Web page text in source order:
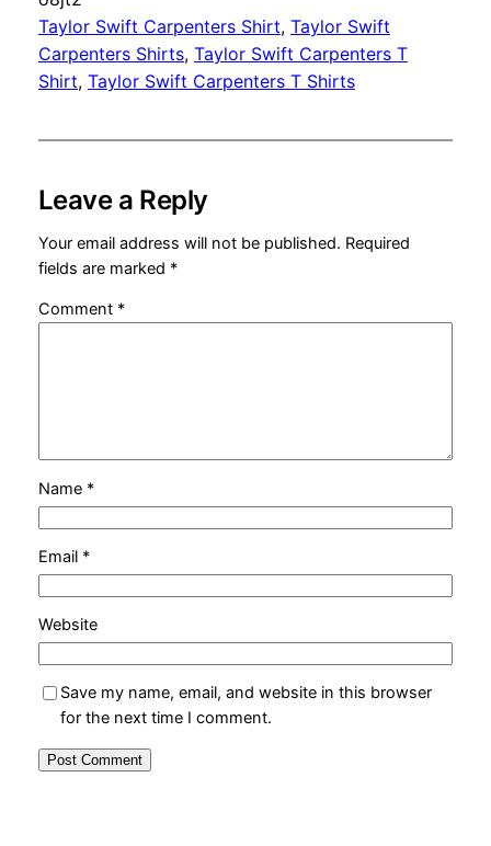
Taylor Swift Carpenters Shirt, Taylor Swift
Carpenters Shirts, Taylor Swift Carpenters T
Shirt, Taylor Swift Carpenters T Shirts
Leave a Reply
Your email address will not be published. Required
fields are marked *
Comment *
Name *
Email *
Website
Save my name, email, and website in this browser
for the next time I comment.